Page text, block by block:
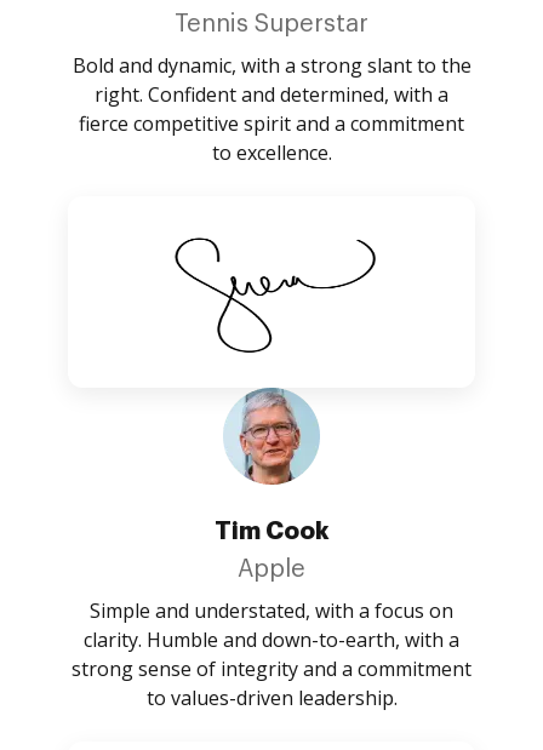
Tennis Superstar
Bold and dynamic, with a strong slant to the
right. Confident and determined, with a
fierce competitive spirit and a commitment
to excellence.
Tim Cook
Apple
Simple and understated, with a focus on
clarity. Humble and down-to-earth, with a
strong sense of integrity and a commitment
to values-driven leadership.